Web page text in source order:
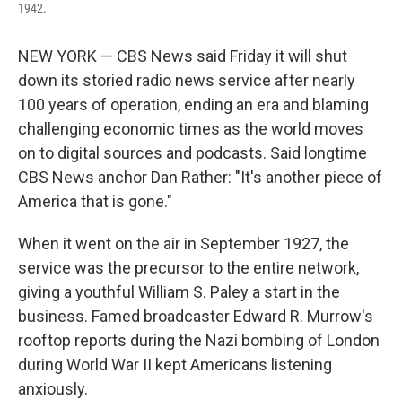
1942.
NEW YORK — CBS News said Friday it will shut
down its storied radio news service after nearly
100 years of operation, ending an era and blaming
challenging economic times as the world moves
on to digital sources and podcasts. Said longtime
CBS News anchor Dan Rather: "It's another piece of
America that is gone."
When it went on the air in September 1927, the
service was the precursor to the entire network,
giving a youthful William S. Paley a start in the
business. Famed broadcaster Edward R. Murrow's
rooftop reports during the Nazi bombing of London
during World War II kept Americans listening
anxiously.